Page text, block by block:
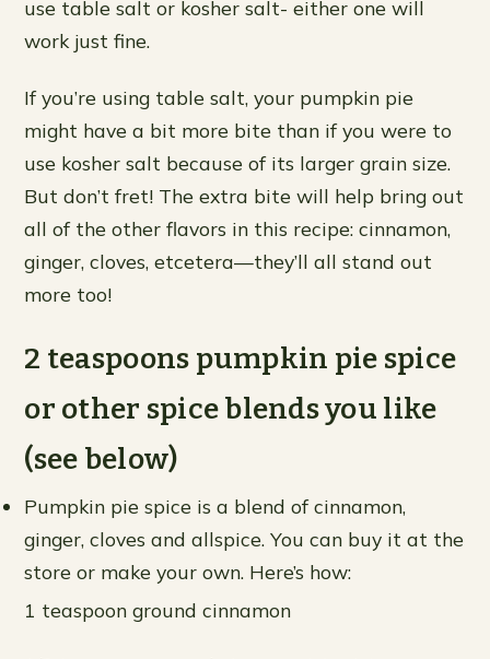
use table salt or kosher salt- either one will
work just fine.
If you’re using table salt, your pumpkin pie
might have a bit more bite than if you were to
use kosher salt because of its larger grain size.
But don’t fret! The extra bite will help bring out
all of the other flavors in this recipe: cinnamon,
ginger, cloves, etcetera—they’ll all stand out
more too!
2 teaspoons pumpkin pie spice
or other spice blends you like
(see below)
Pumpkin pie spice is a blend of cinnamon,
ginger, cloves and allspice. You can buy it at the
store or make your own. Here’s how:
1 teaspoon ground cinnamon